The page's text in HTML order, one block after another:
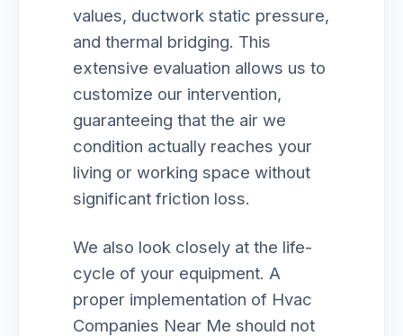
values, ductwork static pressure,
and thermal bridging. This
extensive evaluation allows us to
customize our intervention,
guaranteeing that the air we
condition actually reaches your
living or working space without
significant friction loss.
We also look closely at the life-
cycle of your equipment. A
proper implementation of Hvac
Companies Near Me should not